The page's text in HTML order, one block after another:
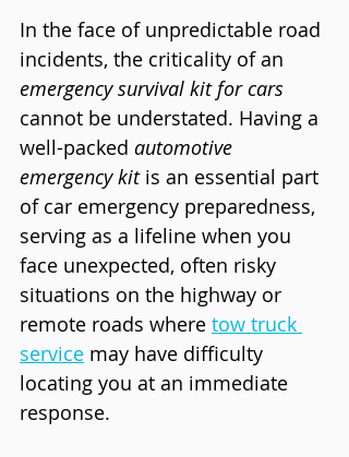
In the face of unpredictable road
incidents, the criticality of an
emergency survival kit for cars
cannot be understated. Having a
well-packed automotive
emergency kit is an essential part
of car emergency preparedness,
serving as a lifeline when you
face unexpected, often risky
situations on the highway or
remote roads where tow truck
service may have difficulty
locating you at an immediate
response.